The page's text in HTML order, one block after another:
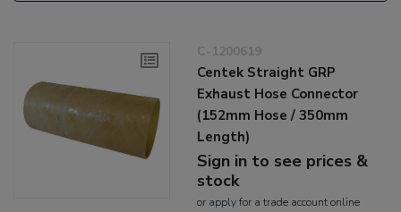
C-1200619
Centek Straight GRP
Exhaust Hose Connector
(152mm Hose / 350mm
Length)
Sign in to see prices &
stock
or applyfor a trade account online